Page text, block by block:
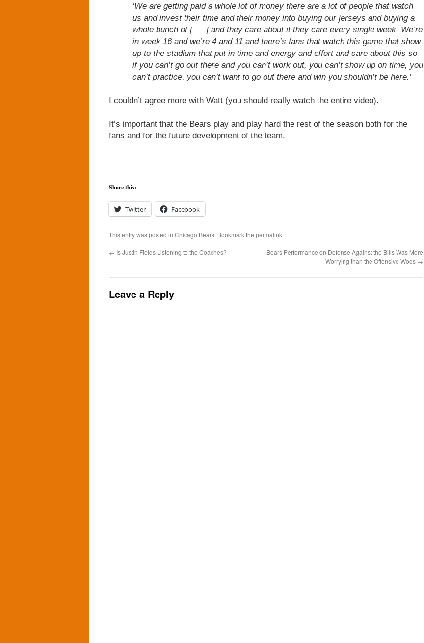
‘We are getting paid a whole lot of money there are a lot of people that watch
us and invest their time and their money into buying our jerseys and buying a
whole bunch of [ __ ] and they care about it they care every single week. We’re
in week 16 and we’re 4 and 11 and there’s fans that watch this game that show
up to the stadium that put in time and energy and effort and care about this so
if you can’t go out there and you can’t work out, you can’t show up on time, you
can’t practice, you can’t want to go out there and win you shouldn’t be here.’
I couldn’t agree more with Watt (you should really watch the entire video).
It’s important that the Bears play and play hard the rest of the season both for the
fans and for the future development of the team.
Share this:
Twitter Facebook
This entry was posted in Chicago Bears. Bookmark the permalink.
← Is Justin Fields Listening to the Coaches?
Bears Performance on Defense Against the Bills Was More
Worrying than the Offensive Woes →
Leave a Reply